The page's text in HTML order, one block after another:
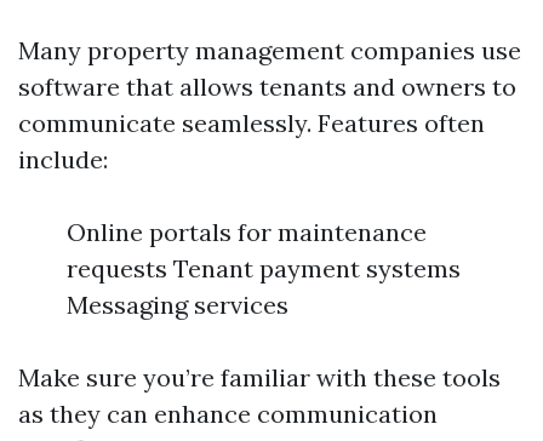
Many property management companies use
software that allows tenants and owners to
communicate seamlessly. Features often
include:
Online portals for maintenance
requests Tenant payment systems
Messaging services
Make sure you’re familiar with these tools
as they can enhance communication